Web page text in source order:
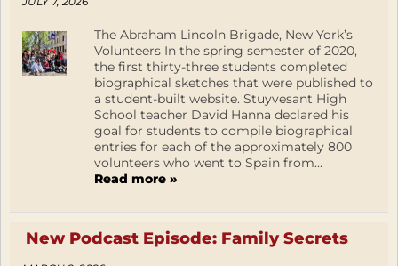
The Abraham Lincoln Brigade, New York’s
Volunteers In the spring semester of 2020,
the first thirty-three students completed
biographical sketches that were published to
a student-built website. Stuyvesant High
School teacher David Hanna declared his
goal for students to compile biographical
entries for each of the approximately 800
volunteers who went to Spain from...
Read more »
New Podcast Episode: Family Secrets